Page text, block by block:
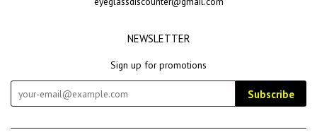
NEWSLETTER
Sign up for promotions
Subscribe